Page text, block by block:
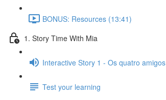
BONUS: Resources (13:41)
1. Story Time With Mia
Interactive Story 1 - Os quatro amigos
Test your learning